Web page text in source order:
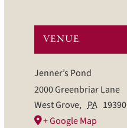
VENUE
Jenner’s Pond
2000 Greenbriar Lane
West Grove, PA 19390
+ Google Map